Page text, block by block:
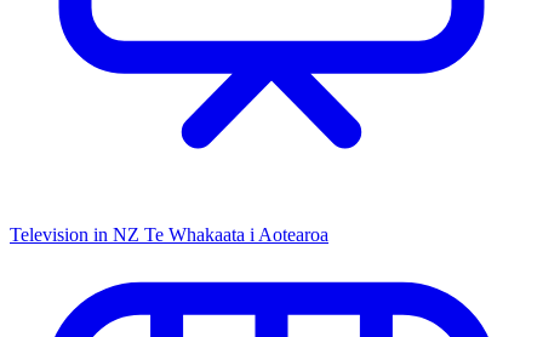
Television in NZ Te Whakaata i Aotearoa